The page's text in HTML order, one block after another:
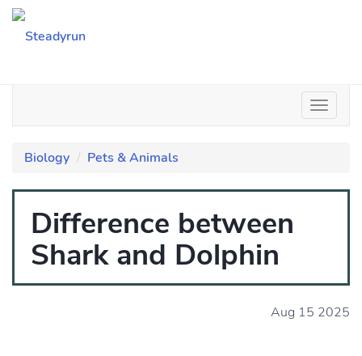
Biology Pets & Animals
Difference between
Shark and Dolphin
Aug 15 2025